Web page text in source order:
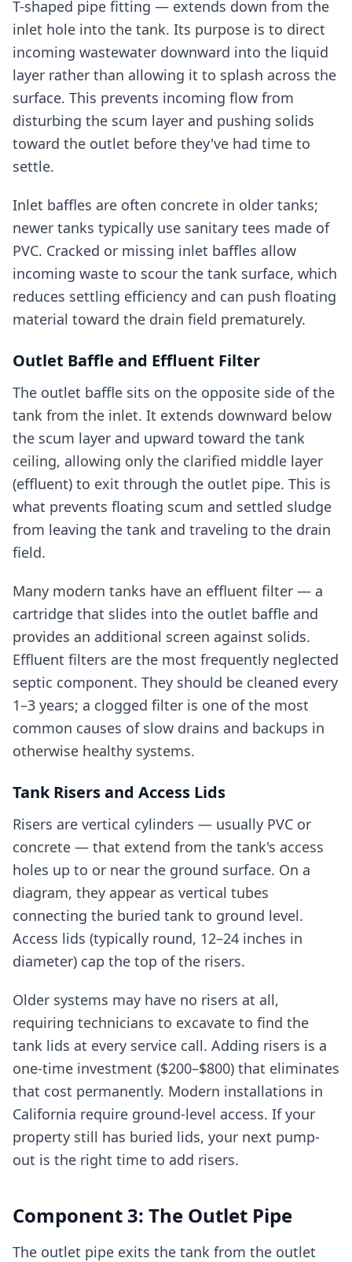
T-shaped pipe fitting — extends down from the
inlet hole into the tank. Its purpose is to direct
incoming wastewater downward into the liquid
layer rather than allowing it to splash across the
surface. This prevents incoming flow from
disturbing the scum layer and pushing solids
toward the outlet before they've had time to
settle.
Inlet baffles are often concrete in older tanks;
newer tanks typically use sanitary tees made of
PVC. Cracked or missing inlet baffles allow
incoming waste to scour the tank surface, which
reduces settling efficiency and can push floating
material toward the drain field prematurely.
Outlet Baffle and Effluent Filter
The outlet baffle sits on the opposite side of the
tank from the inlet. It extends downward below
the scum layer and upward toward the tank
ceiling, allowing only the clarified middle layer
(effluent) to exit through the outlet pipe. This is
what prevents floating scum and settled sludge
from leaving the tank and traveling to the drain
field.
Many modern tanks have an effluent filter — a
cartridge that slides into the outlet baffle and
provides an additional screen against solids.
Effluent filters are the most frequently neglected
septic component. They should be cleaned every
1–3 years; a clogged filter is one of the most
common causes of slow drains and backups in
otherwise healthy systems.
Tank Risers and Access Lids
Risers are vertical cylinders — usually PVC or
concrete — that extend from the tank's access
holes up to or near the ground surface. On a
diagram, they appear as vertical tubes
connecting the buried tank to ground level.
Access lids (typically round, 12–24 inches in
diameter) cap the top of the risers.
Older systems may have no risers at all,
requiring technicians to excavate to find the
tank lids at every service call. Adding risers is a
one-time investment ($200–$800) that eliminates
that cost permanently. Modern installations in
California require ground-level access. If your
property still has buried lids, your next pump-
out is the right time to add risers.
Component 3: The Outlet Pipe
The outlet pipe exits the tank from the outlet